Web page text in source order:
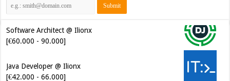
Software Architect @ Ilionx
[€60.000 - 90.000]
[€42.000 - 66.000]